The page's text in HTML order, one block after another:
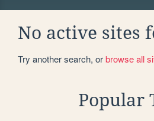
No active sites
Try another search, orbrowse all
Popular